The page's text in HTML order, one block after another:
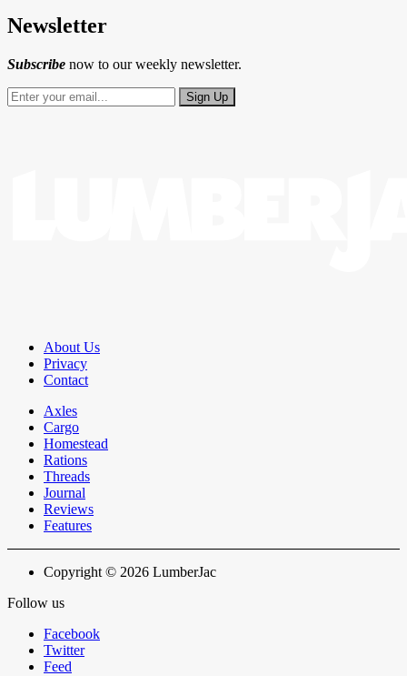
Newsletter
Subscribe now to our weekly newsletter.
About Us
Privacy
Contact
Axles
Cargo
Homestead
Rations
Threads
Journal
Reviews
Features
Copyright © 2026 LumberJac
Follow us
Facebook
Twitter
Feed